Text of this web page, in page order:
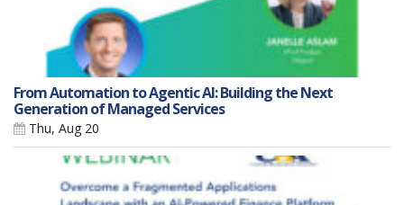
From Automation to Agentic AI: Building the Next
Generation of Managed Services
Thu, Aug 20